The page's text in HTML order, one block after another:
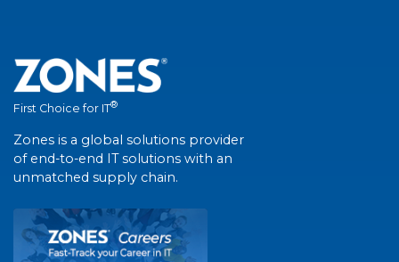
First Choice for IT®
Zones is a global solutions provider
of end-to-end IT solutions with an
unmatched supply chain.